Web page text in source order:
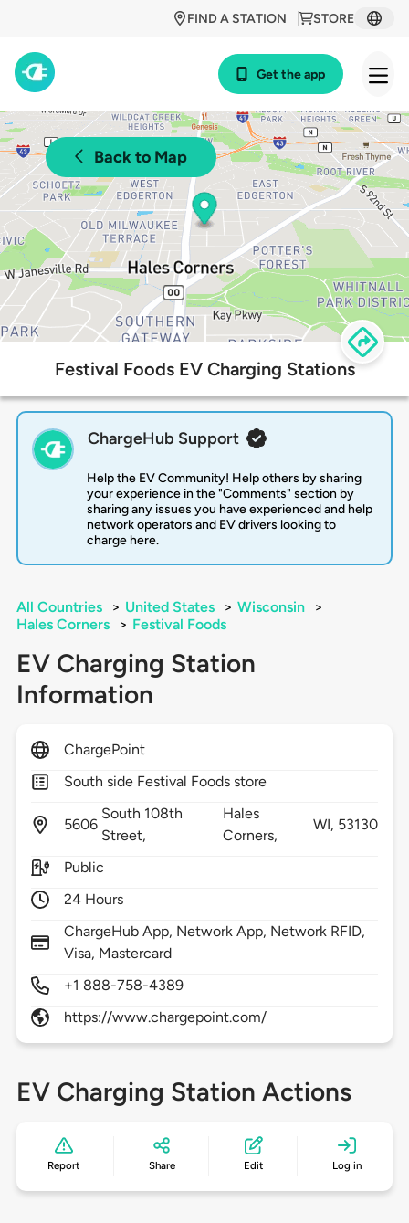
STORE
FIND A STATION
Get the app
Back to Map
Festival Foods EV Charging Stations
ChargeHub Support
Help the EV Community! Help others by sharing
your experience in the "Comments" section by
sharing any issues you have experienced and help
network operators and EV drivers looking to
charge here.
All Countries > United States > Wisconsin
>
Hales Corners
> Festival Foods
EV Charging Station
Information
ChargePoint
South side Festival Foods store
5606
South 108th
Street,
Hales
Corners,
WI, 53130
Public
24 Hours
ChargeHub App, Network App, Network RFID,
Visa, Mastercard
+1 888-758-4389
https://www.chargepoint.com/
EV Charging Station Actions
Report Share Edit Log in